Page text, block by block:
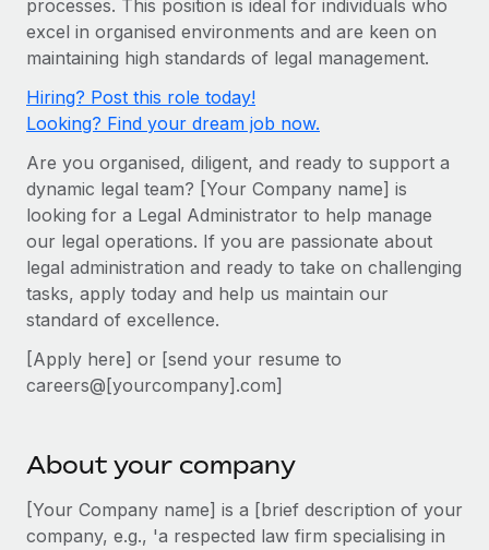
Onboard and manage contractors globally
PEO
Remote Embedded
Seamlessly integrate HR into workflows
Platform
Built-in core HR functions for your team
Connect New
Connect any AI tool to Remote using our MCP
Integrations
Ask an expert
GROWTH STAGE
Startups
Agile global HR & payroll solutions for growing
Mid-market
Expand teams with tailored HR solutions
Enterprise
Global HR for large businesses
PARTNER WITH US
Strategic technology partners
Become a partner
Remote Build Coming soon
Contractor payout calculator
Explore currency options and payout speeds for global
contractors
Research & Guides
Case studies
HR Glossary
Checklists & Templates
Job Description Library
Webinars
Salary & Talent Insights
Nederlands
Français
Español
Italiano
Português (Portugal)
日本語
中文（简体）
Login
processes. This position is ideal for individuals who
excel in organised environments and are keen on
maintaining high standards of legal management.
Hiring? Post this role today!
Looking? Find your dream job now.
Are you organised, diligent, and ready to support a
dynamic legal team? [Your Company name] is
looking for a Legal Administrator to help manage
our legal operations. If you are passionate about
legal administration and ready to take on challenging
tasks, apply today and help us maintain our
standard of excellence.
[Apply here] or [send your resume to
careers@[yourcompany].com]
About your company
[Your Company name] is a [brief description of your
company, e.g., 'a respected law firm specialising in